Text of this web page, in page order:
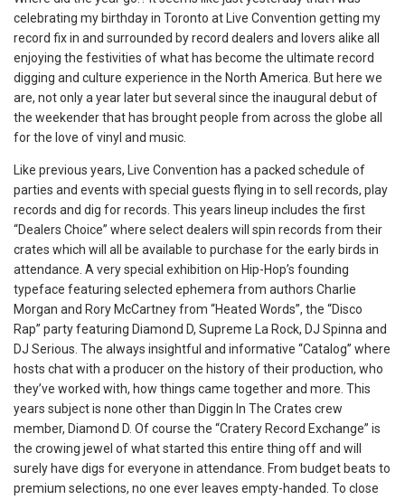
celebrating my birthday in Toronto at Live Convention getting my
record fix in and surrounded by record dealers and lovers alike all
enjoying the festivities of what has become the ultimate record
digging and culture experience in the North America. But here we
are, not only a year later but several since the inaugural debut of
the weekender that has brought people from across the globe all
for the love of vinyl and music.
Like previous years, Live Convention has a packed schedule of
parties and events with special guests flying in to sell records, play
records and dig for records. This years lineup includes the first
“Dealers Choice” where select dealers will spin records from their
crates which will all be available to purchase for the early birds in
attendance. A very special exhibition on Hip-Hop’s founding
typeface featuring selected ephemera from authors Charlie
Morgan and Rory McCartney from “Heated Words”, the “Disco
Rap” party featuring Diamond D, Supreme La Rock, DJ Spinna and
DJ Serious. The always insightful and informative “Catalog” where
hosts chat with a producer on the history of their production, who
they’ve worked with, how things came together and more. This
years subject is none other than Diggin In The Crates crew
member, Diamond D. Of course the “Cratery Record Exchange” is
the crowing jewel of what started this entire thing off and will
surely have digs for everyone in attendance. From budget beats to
premium selections, no one ever leaves empty-handed. To close